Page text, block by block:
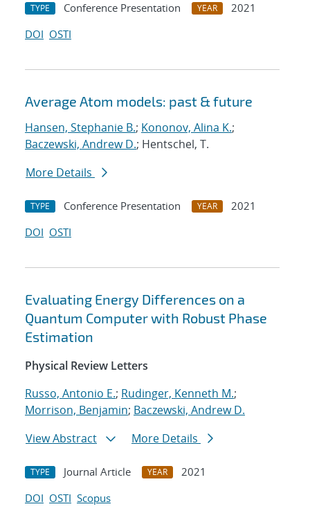
TYPE Conference Presentation YEAR
2021
DOI OSTI
Average Atom models: past & future
Hansen, Stephanie B.; Kononov, Alina K.;
Baczewski, Andrew D.; Hentschel, T.
More Details
TYPE Conference Presentation YEAR
2021
DOI OSTI
Evaluating Energy Differences on a
Quantum Computer with Robust Phase
Estimation
Physical Review Letters
Russo, Antonio E.; Rudinger, Kenneth M.;
Morrison, Benjamin; Baczewski, Andrew D.
View Abstract
More Details
TYPE Journal Article YEAR
2021
DOI OSTI Scopus